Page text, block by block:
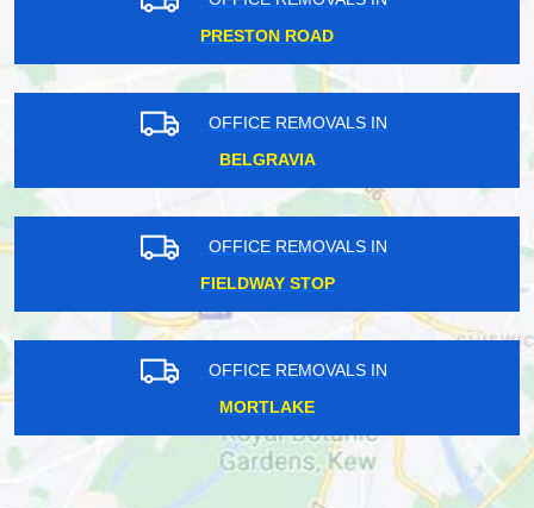
PRESTON ROAD
OFFICE REMOVALS IN
BELGRAVIA
OFFICE REMOVALS IN
FIELDWAY STOP
OFFICE REMOVALS IN
MORTLAKE